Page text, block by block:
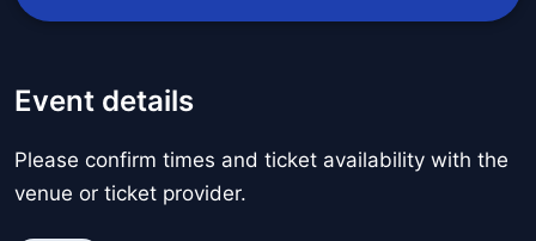
Event details
Please confirm times and ticket availability with the
venue or ticket provider.